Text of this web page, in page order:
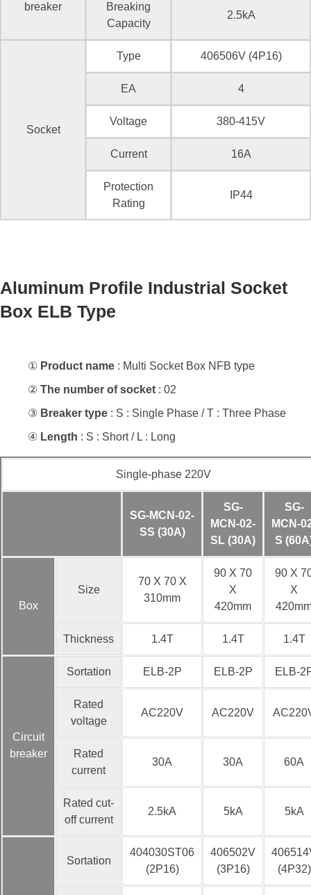
breaker
Breaking
Capacity
2.5kA
Socket
Type 406506V (4P16)
EA 4
Voltage 380-415V
Current 16A
Protection
Rating
IP44
Aluminum Profile Industrial Socket
Box ELB Type
① Product name : Multi Socket Box NFB type
② The number of socket : 02
③ Breaker type : S : Single Phase / T : Three Phase
④ Length : S : Short / L : Long
Single-phase 220V
SG-MCN-02-
SS (30A)
SG-
MCN-02-
SL (30A)
SG-
MCN-
S
Box
Size
70 X 70 X
310mm
90 X 70
X
420mm
90 X
X
Thickness 1.4T 1.4T 1.4T
Circuit
breaker
Sortation ELB-2P ELB-2P ELB-
Rated
voltage
AC220V AC220V
Rated
current
30A 30A 60A
Rated cut-
off current
2.5kA 5kA 5kA
Sortation
404030ST06
(2P16)
406502V
(3P16)
(4P32)